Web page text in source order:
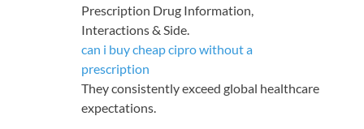
Prescription Drug Information,
Interactions & Side.
can i buy cheap cipro without a
prescription
They consistently exceed global healthcare
expectations.